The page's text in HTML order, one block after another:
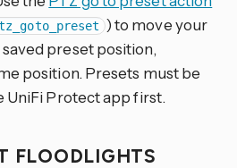
) to move your
preset position,
position. Presets must be
UniFi Protect app first.
FLOODLIGHTS